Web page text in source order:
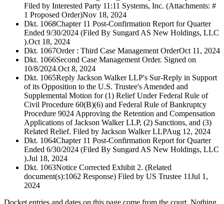
Filed by Interested Party 11:11 Systems, Inc. (Attachments: #
1 Proposed Order)Nov 18, 2024
Dkt. 1068Chapter 11 Post-Confirmation Report for Quarter
Ended 9/30/2024 (Filed By Sungard AS New Holdings, LLC
).Oct 18, 2024
Dkt. 1067Order : Third Case Management OrderOct 11, 2024
Dkt. 1066Second Case Management Order. Signed on
10/8/2024.Oct 8, 2024
Dkt. 1065Reply Jackson Walker LLP's Sur-Reply in Support
of its Opposition to the U.S. Trustee's Amended and
Supplemental Motion for (1) Relief Under Federal Rule of
Civil Procedure 60(B)(6) and Federal Rule of Bankruptcy
Procedure 9024 Approving the Retention and Compensation
Applications of Jackson Walker LLP, (2) Sanctions, and (3)
Related Relief. Filed by Jackson Walker LLPAug 12, 2024
Dkt. 1064Chapter 11 Post-Confirmation Report for Quarter
Ended 6/30/2024 (Filed By Sungard AS New Holdings, LLC
).Jul 18, 2024
Dkt. 1063Notice Corrected Exhibit 2. (Related
document(s):1062 Response) Filed by US Trustee 11Jul 1,
2024